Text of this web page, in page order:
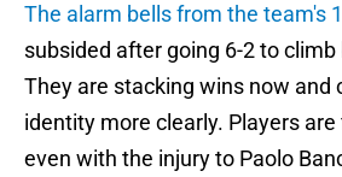
The alarm bells from the team's
subsided after going 6-2 to
They are stacking wins now and
identity more clearly. Players
even with the injury to Paolo